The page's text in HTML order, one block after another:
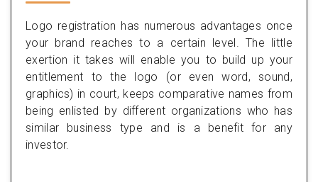
Logo registration has numerous advantages once
your brand reaches to a certain level. The little
exertion it takes will enable you to build up your
entitlement to the logo (or even word, sound,
graphics) in court, keeps comparative names from
being enlisted by different organizations who has
similar business type and is a benefit for any
investor.